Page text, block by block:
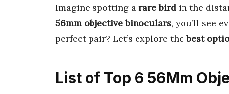
Imagine spotting a rare bird in the
56mm objective binoculars, you’ll see
perfect pair? Let’s explore thebest
List of Top 6 56Mm